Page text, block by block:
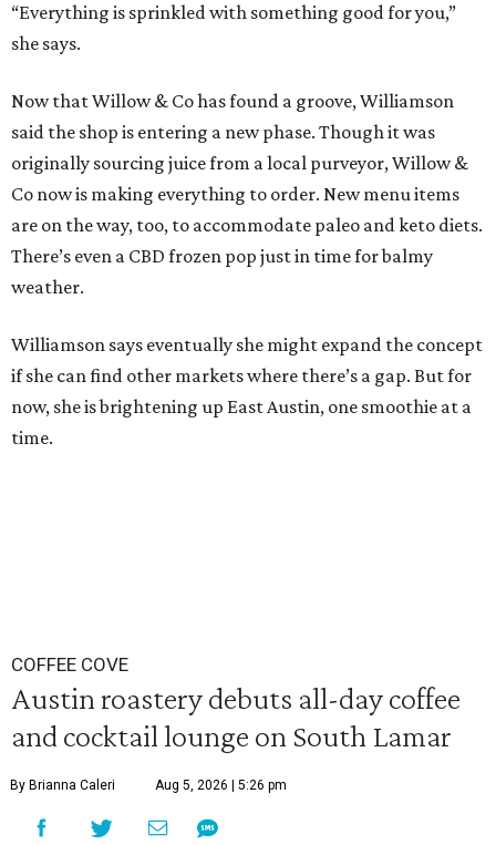
“Everything is sprinkled with something good for you,”
she says.
Now that Willow & Co has found a groove, Williamson
said the shop is entering a new phase. Though it was
originally sourcing juice from a local purveyor, Willow &
Co now is making everything to order. New menu items
are on the way, too, to accommodate paleo and keto diets.
There’s even a CBD frozen pop just in time for balmy
weather.
Williamson says eventually she might expand the concept
if she can find other markets where there’s a gap. But for
now, she is brightening up East Austin, one smoothie at a
time.
COFFEE COVE
Austin roastery debuts all-day coffee
and cocktail lounge on South Lamar
By Brianna Caleri Aug 5, 2026 | 5:26 pm